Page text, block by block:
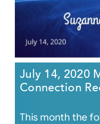
July 14, 2020
Connection
This month the